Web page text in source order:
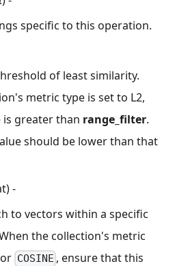
specific to this operation.
of least similarity.
metric type is set to L2,
is greater than range_filter.
should be lower than that
-
to vectors within a specific
the collection's metric
or COSINE , ensure that this